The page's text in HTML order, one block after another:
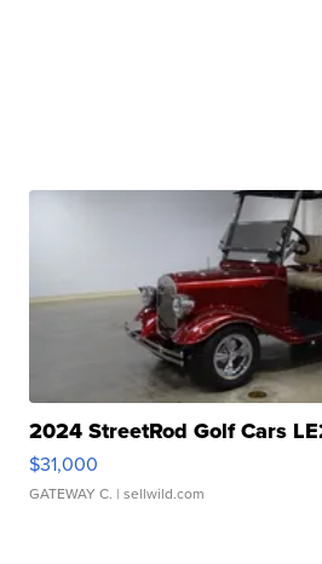
2024 StreetRod Golf Cars
$31,000
GATEWAY C. | sellwild.com